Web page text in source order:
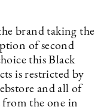
brand taking the
of second
this Black
is restricted by
and all of
from the one in